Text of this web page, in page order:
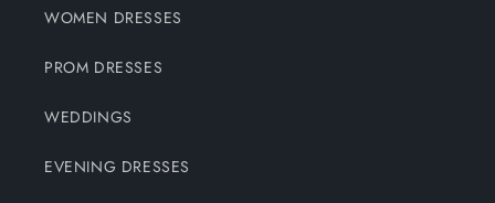
WOMEN DRESSES
PROM DRESSES
WEDDINGS
EVENING DRESSES